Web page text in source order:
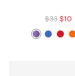
$33 $10